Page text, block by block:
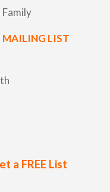
MAILING LIST
a FREE List